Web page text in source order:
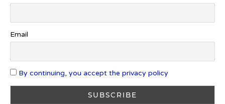
Introducing Benriach’s Latest
Offerings: The Forty and Forty
Octave Cask Matured
Email
By continuing, you accept the privacy policy